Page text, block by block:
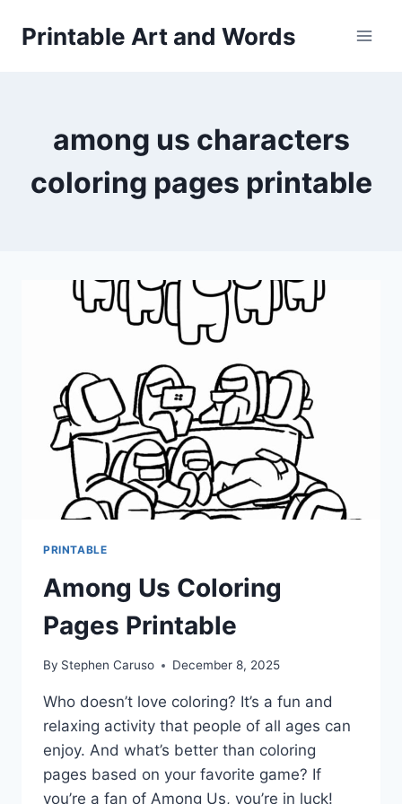
Printable Art and Words
among us characters
coloring pages printable
PRINTABLE
Among Us Coloring
Pages Printable
By Stephen Caruso December 8, 2025
Who doesn’t love coloring? It’s a fun and
relaxing activity that people of all ages can
enjoy. And what’s better than coloring
pages based on your favorite game? If
you’re a fan of Among Us, you’re in luck!